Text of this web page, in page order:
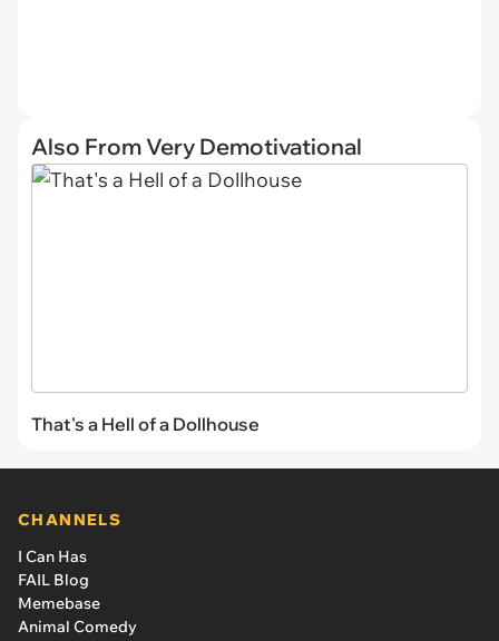
Also From Very Demotivational
That's a Hell of a Dollhouse
CHANNELS
I Can Has
FAIL Blog
Memebase
Animal Comedy